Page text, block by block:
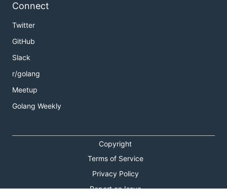
Connect
Twitter
GitHub
Slack
r/golang
Meetup
Golang Weekly
Copyright
Terms of Service
Privacy Policy
Report an Issue